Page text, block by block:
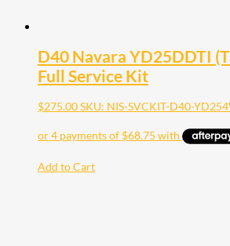
D40 Navara YD25DDTI
Full Service Kit
$275.00SKU: NIS-SVCKIT-D40-
Add to Cart